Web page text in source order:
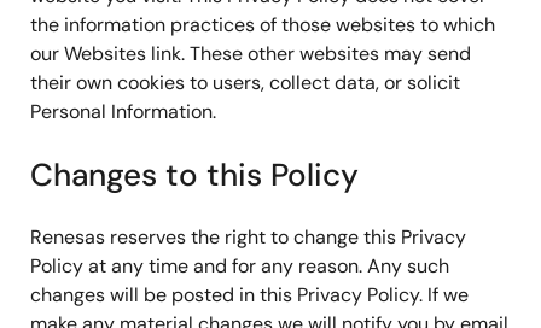
the information practices of those websites to which
our Websites link. These other websites may send
their own cookies to users, collect data, or solicit
Personal Information.
Changes to this Policy
Renesas reserves the right to change this Privacy
Policy at any time and for any reason. Any such
changes will be posted in this Privacy Policy. If we